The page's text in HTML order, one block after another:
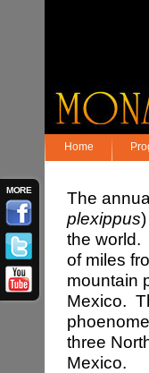
MORE
Home
The
plexippus
the world.
of miles
mountain
Mexico.
three
Mexico.